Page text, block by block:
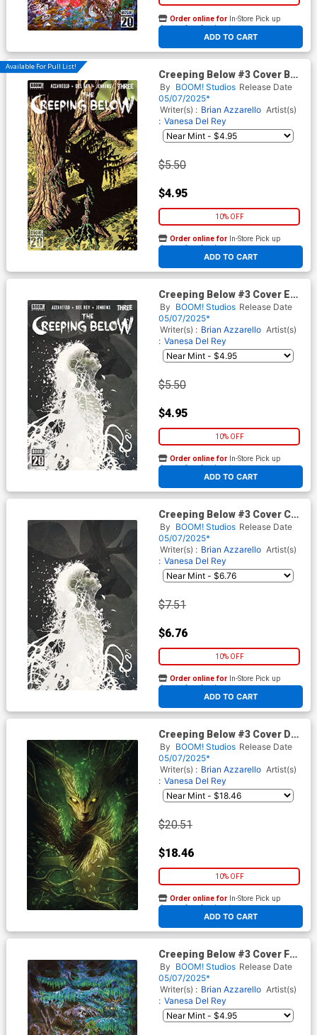
ADD TO CART
Order online for In-Store Pick up
At any of our four locations
Available For Pull List!
Creeping Below #3 Cover B
Variant Valeria Burzo Cover
By BOOM! Studios Release Date
05/07/2025*
Writer(s) : Brian Azzarello Artist(s)
: Vanesa Del Rey
$5.50
$4.95
10% OFF
ADD TO CART
Order online for In-Store Pick up
At any of our four locations
Creeping Below #3 Cover E
Variant Tim Bradstreet Reveal
Cover
By BOOM! Studios Release Date
05/07/2025*
Writer(s) : Brian Azzarello Artist(s)
: Vanesa Del Rey
$5.50
$4.95
10% OFF
ADD TO CART
Order online for In-Store Pick up
At any of our four locations
Creeping Below #3 Cover C
Incentive Tim Bradstreet
Reveal Virgin Cover
By BOOM! Studios Release Date
05/07/2025*
Writer(s) : Brian Azzarello Artist(s)
: Vanesa Del Rey
$7.51
$6.76
10% OFF
ADD TO CART
Order online for In-Store Pick up
At any of our four locations
Creeping Below #3 Cover D
Incentive Ben Templesmith
Virgin Variant Cover
By BOOM! Studios Release Date
05/07/2025*
Writer(s) : Brian Azzarello Artist(s)
: Vanesa Del Rey
$20.51
$18.46
10% OFF
ADD TO CART
Order online for In-Store Pick up
At any of our four locations
Creeping Below #3 Cover F
Variant Vanesa Del Rey
Unlockable Virgin Cover
By BOOM! Studios Release Date
05/07/2025*
Writer(s) : Brian Azzarello Artist(s)
: Vanesa Del Rey